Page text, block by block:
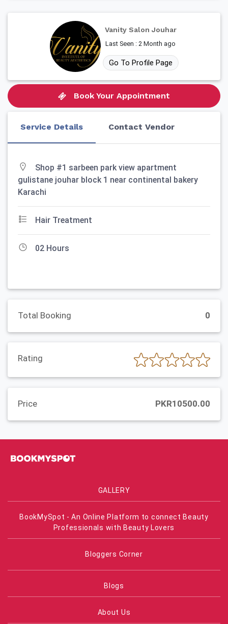
Vanity Salon Jouhar
Last Seen : 2 Month ago
Go To Profile Page
Book Your Appointment
Service Details Contact Vendor
Shop #1 sarbeen park view apartment
gulistane jouhar block 1 near continental bakery
Karachi
Hair Treatment
02 Hours
Total Booking 0
Rating
Price PKR10500.00
GALLERY
BookMySpot - An Online Platform to connect Beauty
Professionals with Beauty Lovers
Bloggers Corner
Blogs
About Us